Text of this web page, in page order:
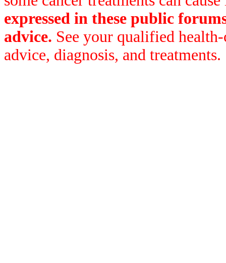
expressed in these public
advice. See your qualified
advice, diagnosis, and treatments.